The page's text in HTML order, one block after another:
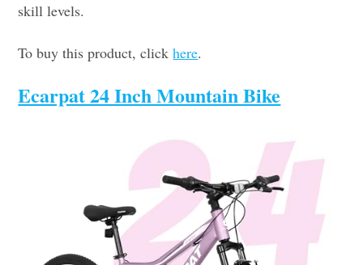
skill levels.
To buy this product, clickhere.
Ecarpat 24 Inch Mountain Bike